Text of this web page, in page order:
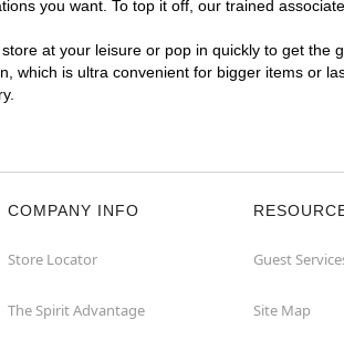
you want. To top it off, our trained
at your leisure or pop in quickly to get
which is ultra convenient for bigger items or
COMPANY INFO
Store Locator
The Spirit Advantage
Guest
Site Map